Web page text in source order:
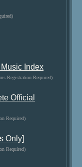
Index
Registration Required)
Official
Required)
Only]
Required)